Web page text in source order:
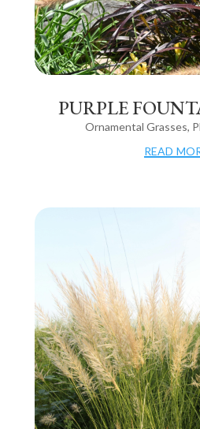
PURPLE
Ornamental Grasses,
read